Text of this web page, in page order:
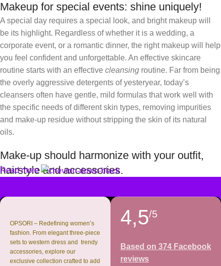
Makeup for special events: shine uniquely!
A special day requires a special look, and bright makeup will
be its highlight. Regardless of whether it is a wedding, a
corporate event, or a romantic dinner, the right makeup will help
you feel confident and unforgettable. An effective skincare
routine starts with an effective cleansing routine. Far from being
the overly aggressive detergents of yesteryear, today’s
cleansers often have gentle, mild formulas that work well with
the specific needs of different skin types, removing impurities
and make-up residue without stripping the skin of its natural
oils.
Make-up should harmonize with your outfit,
hairstyle and accessories.
specialty is French pharmacy skincare. These were the first
brands we worked with and we continue to identify with their
ethos–for us, there’s nothing better than gentle skincare
products that focus on resolving skin concerns without
disrupting the skin barrier.
Read more
OPSORI – Redefining women’s
fashion. From elegant three-piece
sets to western dress and trendy
accessories, explore our
exclusive collection crafted to add
4,5/5
Based on 374 Facebook
reviews